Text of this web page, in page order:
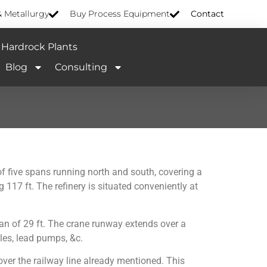
Metallurgy Buy Process Equipment Contact
Hardrock Plants
Blog
Consulting
spans running north and south, covering a
ft. The refinery is situated conveniently at
of 29 ft. The crane runway extends over a
lead pumps, &c.
the railway line already mentioned. This